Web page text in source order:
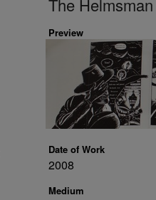
The Helmsman
Preview
Date of Work
2008
Medium